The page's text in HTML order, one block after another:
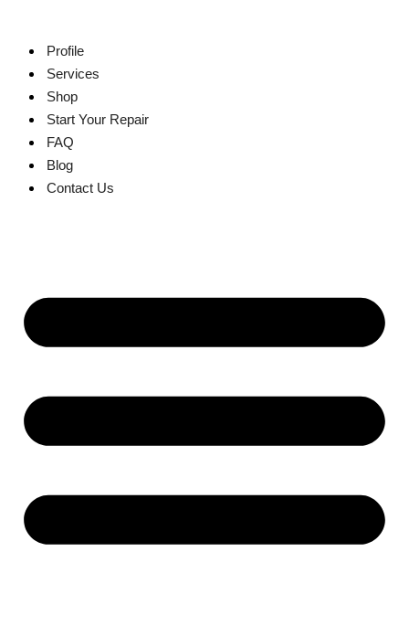
contentProfile
Services
Shop
Start Your Repair
FAQ
Blog
Contact Us